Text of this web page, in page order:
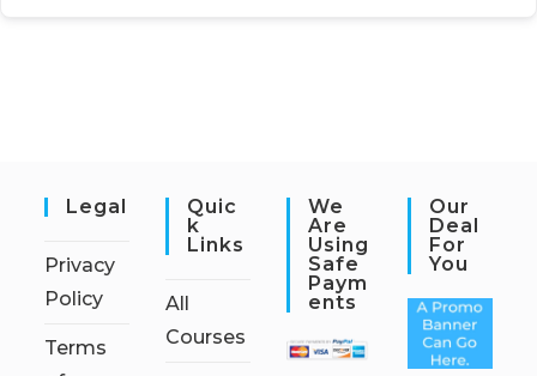
Legal
Privacy
Policy
Terms
Quic
K
Links
All
Courses
We
Are
Using
Safe
Paym
Ents
Our
Deal
For
You